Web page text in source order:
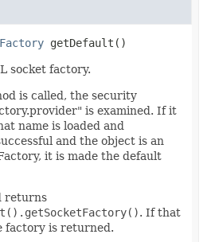
getDefault ()
socket factory.
is called, the security
is examined. If it
name is loaded and
and the object is an
it is made the default
returns
. If that
factory is returned.